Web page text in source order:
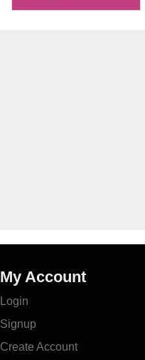
My Account
Login
Signup
Create Account